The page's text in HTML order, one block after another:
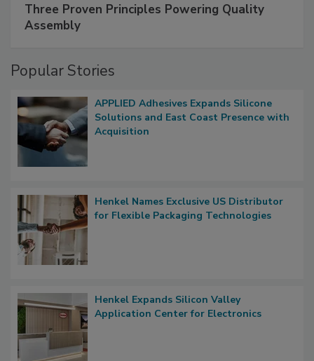
Three Proven Principles Powering Quality
Assembly
Popular Stories
APPLIED Adhesives Expands Silicone
Solutions and East Coast Presence with
Acquisition
Henkel Names Exclusive US Distributor
for Flexible Packaging Technologies
Henkel Expands Silicon Valley
Application Center for Electronics